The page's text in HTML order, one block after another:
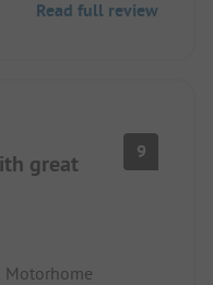
Read full review
great
9
Motorhome